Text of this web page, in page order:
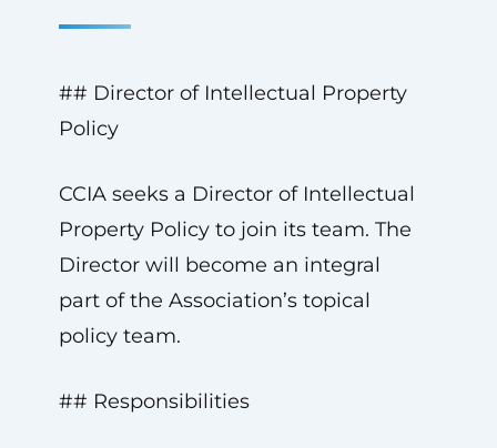
## Director of Intellectual Property
Policy
CCIA seeks a Director of Intellectual
Property Policy to join its team. The
Director will become an integral
part of the Association’s topical
policy team.
## Responsibilities